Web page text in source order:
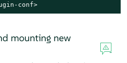
conf>
mounting new